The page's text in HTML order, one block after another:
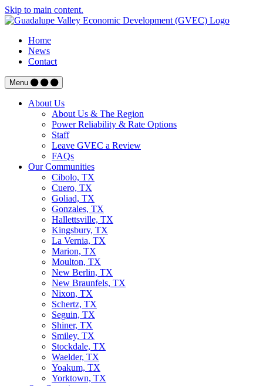
Skip to main content.
Home
News
Contact
Menu
About Us
About Us & The Region
Power Reliability & Rate Options
Staff
Leave GVEC a Review
FAQs
Our Communities
Cibolo, TX
Cuero, TX
Goliad, TX
Gonzales, TX
Hallettsville, TX
Kingsbury, TX
La Vernia, TX
Marion, TX
Moulton, TX
New Berlin, TX
New Braunfels, TX
Nixon, TX
Schertz, TX
Seguin, TX
Shiner, TX
Smiley, TX
Stockdale, TX
Waelder, TX
Yoakum, TX
Yorktown, TX